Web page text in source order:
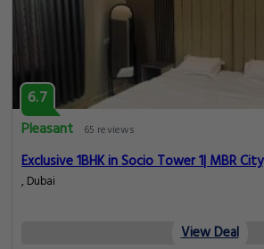
6.7
Pleasant
65 reviews
Exclusive 1BHK in Socio Tower 1| MBR City
, Dubai
View Deal